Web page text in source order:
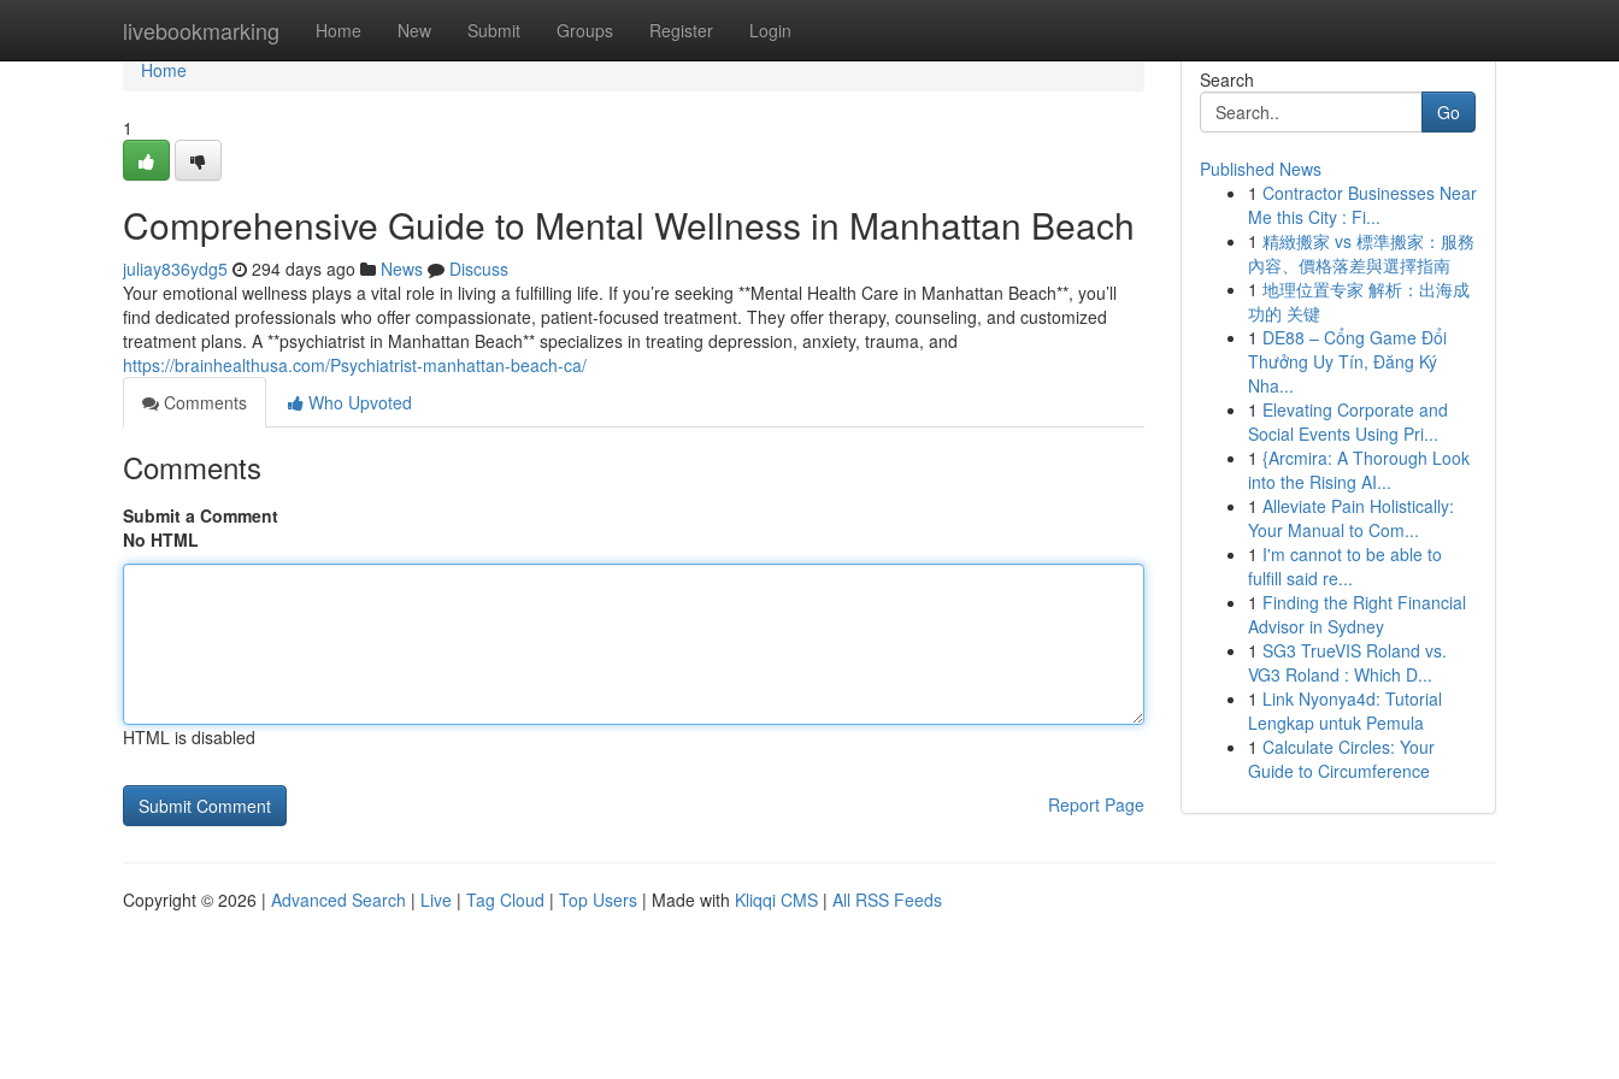
livebookmarking Home New Submit Groups Register Login
Home
Home
1
Comprehensive Guide to Mental Wellness in Manhattan Beach
juliay836ydg5 294 days ago News
Discuss
Your emotional wellness plays a vital role in living a fulfilling life. If you’re seeking **Mental Health Care in Manhattan Beach**, you’ll
find dedicated professionals who offer compassionate, patient-focused treatment. They offer therapy, counseling, and customized
treatment plans. A **psychiatrist in Manhattan Beach** specializes in treating depression, anxiety, trauma, and
https://brainhealthusa.com/Psychiatrist-manhattan-beach-ca/
Comments
Who Upvoted
Comments
Submit a Comment
No HTML
HTML is disabled
Report Page
Search
Go
Published News
1 Contractor Businesses Near
Me this City : Fi...
1 精緻搬家 vs 標準搬家：服務
內容、價格落差與選擇指南
1 地理位置专家 解析：出海成
功的 关键
1 DE88 – Cổng Game Đổi
Thưởng Uy Tín, Đăng Ký
Nha...
1 Elevating Corporate and
Social Events Using Pri...
1 {Arcmira: A Thorough Look
into the Rising AI...
1 Alleviate Pain Holistically:
Your Manual to Com...
1 I'm cannot to be able to
fulfill said re...
1 Finding the Right Financial
Advisor in Sydney
1 SG3 TrueVIS Roland vs.
VG3 Roland : Which D...
1 Link Nyonya4d: Tutorial
Lengkap untuk Pemula
1 Calculate Circles: Your
Guide to Circumference
Copyright © 2026 | Advanced Search | Live | Tag Cloud | Top Users | Made with Kliqqi CMS | All RSS Feeds